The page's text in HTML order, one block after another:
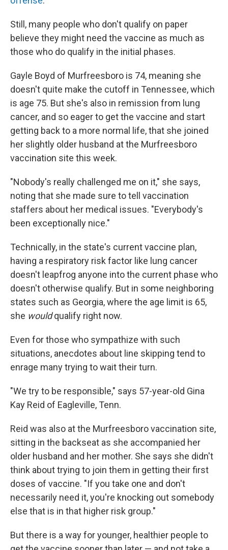
Still, many people who don't qualify on paper
believe they might need the vaccine as much as
those who do qualify in the initial phases.
Gayle Boyd of Murfreesboro is 74, meaning she
doesn't quite make the cutoff in Tennessee, which
is age 75. But she's also in remission from lung
cancer, and so eager to get the vaccine and start
getting back to a more normal life, that she joined
her slightly older husband at the Murfreesboro
vaccination site this week.
"Nobody's really challenged me on it," she says,
noting that she made sure to tell vaccination
staffers about her medical issues. "Everybody's
been exceptionally nice."
Technically, in the state's current vaccine plan,
having a respiratory risk factor like lung cancer
doesn't leapfrog anyone into the current phase who
doesn't otherwise qualify. But in some neighboring
states such as Georgia, where the age limit is 65,
she wouldqualify right now.
Even for those who sympathize with such
situations, anecdotes about line skipping tend to
enrage many trying to wait their turn.
"We try to be responsible," says 57-year-old Gina
Kay Reid of Eagleville, Tenn.
Reid was also at the Murfreesboro vaccination site,
sitting in the backseat as she accompanied her
older husband and her mother. She says she didn't
think about trying to join them in getting their first
doses of vaccine. "If you take one and don't
necessarily need it, you're knocking out somebody
else that is in that higher risk group."
But there is a way for younger, healthier people to